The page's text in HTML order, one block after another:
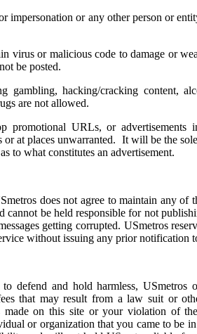
impersonation or any other person or
virus or malicious code to damage or
be posted.
gambling, hacking/cracking content,
are not allowed.
promotional URLs, or advertisements
or at places unwarranted. It will be the
to what constitutes an advertisement.
does not agree to maintain any of
cannot be held responsible for not
getting corrupted. USmetros
without issuing any prior notification
defend and hold harmless, USmetros
that may result from a law suit or
made on this site or your violation of
or organization that you came to be